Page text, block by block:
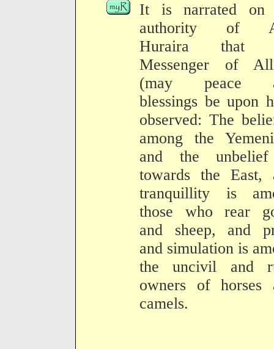
It is narrated on
authority of
Huraira that
Messenger of
(may peace
blessings be upon
observed: The
among the
and the
towards the East,
tranquillity is
those who rear
and sheep, and
and simulation is
the uncivil and
owners of horses
camels.